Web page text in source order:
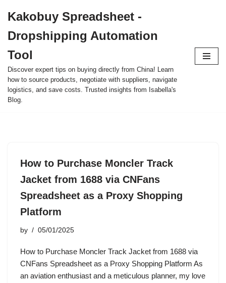
to
content
Kakobuy Spreadsheet -
Dropshipping Automation
Tool
Discover expert tips on buying directly from China! Learn
how to source products, negotiate with suppliers, navigate
logistics, and save costs. Trusted insights from Isabella's
Blog.
How to Purchase Moncler Track
Jacket from 1688 via CNFans
Spreadsheet as a Proxy Shopping
Platform
by 05/01/2025
How to Purchase Moncler Track Jacket from 1688 via
CNFans Spreadsheet as a Proxy Shopping Platform As
an aviation enthusiast and a meticulous planner, my love